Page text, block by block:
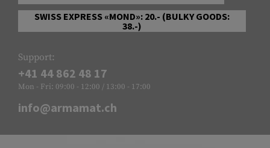
SWISS EXPRESS «MOND»: 20.- (BULKY GOODS:
38.-)
Support:
+41 44 862 48 17
Mon - Fri: 09:00 - 12:00 / 13:00 - 17:00
info@armamat.ch